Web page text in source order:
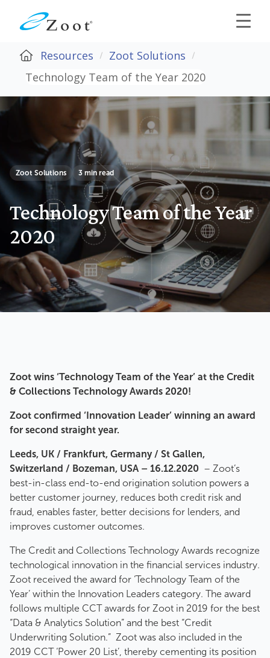
Resources
Zoot Solutions
Technology Team of the Year 2020
Zoot Solutions 3 min read
Technology Team of the Year
2020
Zoot wins ‘Technology Team of the Year’ at the Credit
& Collections Technology Awards 2020!
Zoot confirmed ‘Innovation Leader’ winning an award
for second straight year.
Leeds, UK / Frankfurt, Germany / St Gallen,
Switzerland / Bozeman, USA – 16.12.2020 – Zoot’s
best-in-class end-to-end origination solution powers a
better customer journey, reduces both credit risk and
fraud, enables faster, better decisions for lenders, and
improves customer outcomes.
The Credit and Collections Technology Awards recognize
technological innovation in the financial services industry.
Zoot received the award for ‘Technology Team of the
Year’ within the Innovation Leaders category. The award
follows multiple CCT awards for Zoot in 2019 for the best
“Data & Analytics Solution” and the best “Credit
Underwriting Solution.” Zoot was also included in the
2019 CCT ‘Power 20 List’, thereby cementing its position